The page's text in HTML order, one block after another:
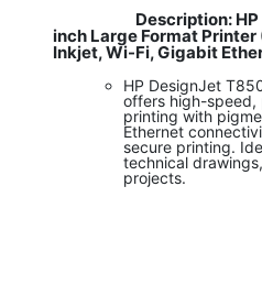
Description:
inch Large Format
Inkjet, Wi-Fi, Gigabit
HP DesignJet
offers high-speed,
printing with
Ethernet
secure printing.
technical
projects.